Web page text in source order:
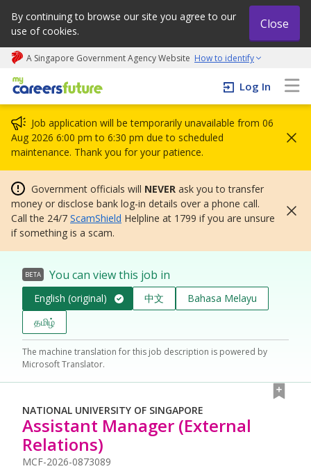
By continuing to browse our site you agree to our
use of cookies.
Close
A Singapore Government Agency Website How to identify
My careers future | An adapt and grow initiative
Log In
Job application will be temporarily unavailable from 06
Aug 2026 6:00 pm to 6:30 pm due to scheduled
maintenance. Thank you for your patience.
Government officials will NEVER ask you to transfer
money or disclose bank log-in details over a phone call.
Call the 24/7 ScamShield Helpline at 1799 if you are unsure
if something is a scam.
BETA You can view this job in
English (original) 中文
Bahasa Melayu
தமிழ்
The machine translation for this job description is powered by
Microsoft Translator.
NATIONAL UNIVERSITY OF SINGAPORE
Assistant Manager (External
Relations)
MCF-2026-0873089